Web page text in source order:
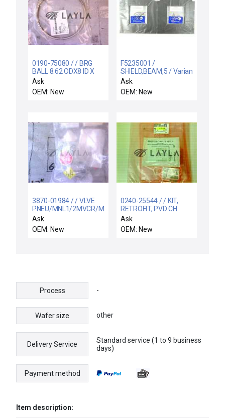
0190-75080 / / BRG
BALL 8.62 ODX8 ID X
.3125 W 4-PT W/C
Ask
OEM: New
F5235001 /
SHIELD,BEAM,5 / Varian
Ion Implant Systems
F5235001 5 Beam
Shield Reseller Lot of 2
Ask
OEM: New
3870-01984 / / VLVE
PNEU/MNL1/2MVCR/M
VCR/KF16
MANOCALIB- CHAMB-
B
Ask
OEM: New
0240-25544 / / KIT,
RETROFIT, PVD CH
SHORTING SWITCH
Ask
OEM: New
Process -
Wafer size other
Delivery Service
Standard service (1 to 9 business
days)
Payment method
Item description: